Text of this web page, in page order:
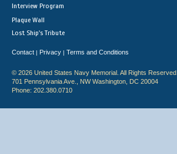
Interview Program
Plaque Wall
Lost Ship's Tribute
Contact | Privacy | Terms and Conditions
© 2026 United States Navy Memorial. All Rights Reserved.
701 Pennsylvania Ave., NW Washington, DC 20004
Phone: 202.380.0710